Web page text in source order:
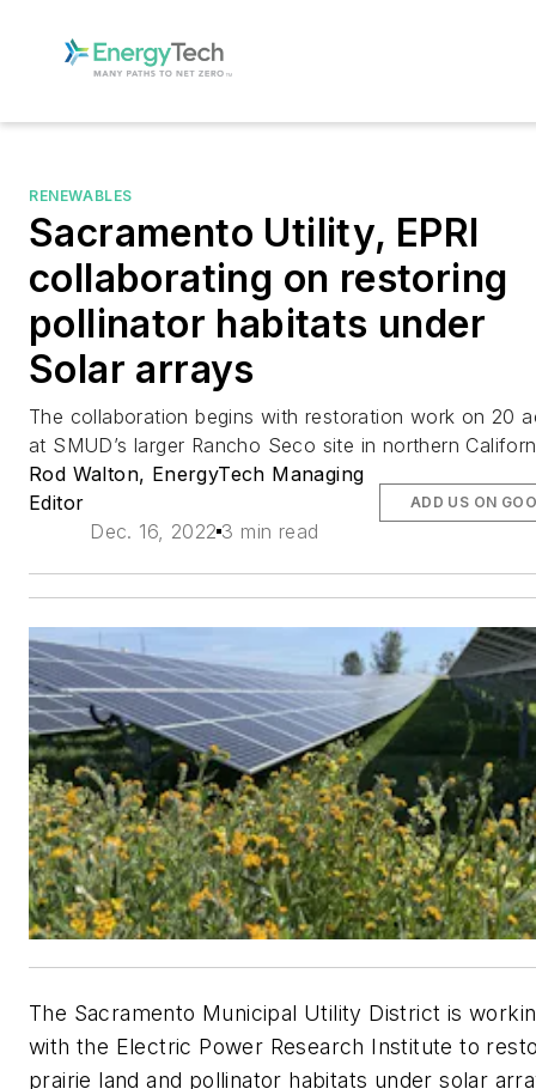
RENEWABLES
Sacramento Utility, EPRI
collaborating on restoring
pollinator habitats under
Solar arrays
The collaboration begins with restoration work on 20
at SMUD’s larger Rancho Seco site in northern
Rod Walton, EnergyTech Managing
Editor
Dec. 16, 2022 3 min read
ADD US ON
The Sacramento Municipal Utility District is
with the Electric Power Research Institute to
prairie land and pollinator habitats under solar